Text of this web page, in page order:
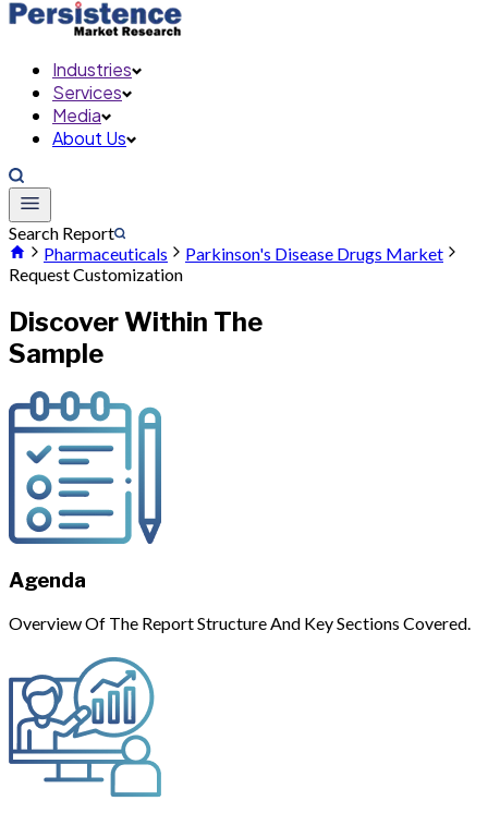
Industries
Services
Media
About Us
Search Report
Pharmaceuticals
Parkinson's Disease Drugs Market
Request Customization
Discover Within The
Sample
Agenda
Overview Of The Report Structure And Key Sections Covered.